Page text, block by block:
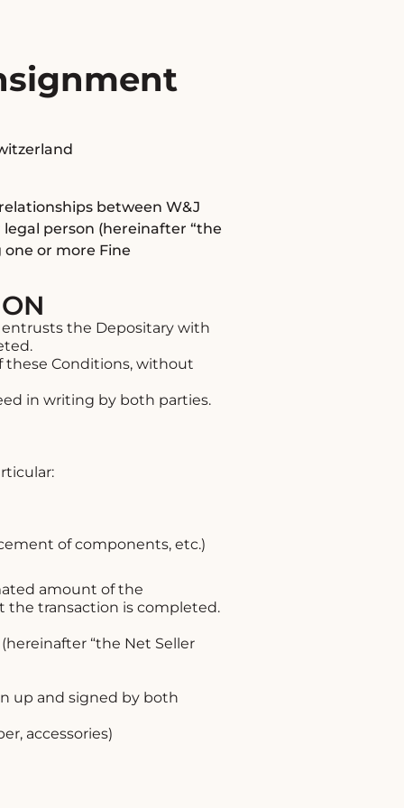
between W&J
legal person (hereinafter “the
or more Fine
the Depositary with
these Conditions, without
in writing by both parties.
of components, etc.)
amount of the
the transaction is completed.
“the Net Seller
up and signed by both
accessories)